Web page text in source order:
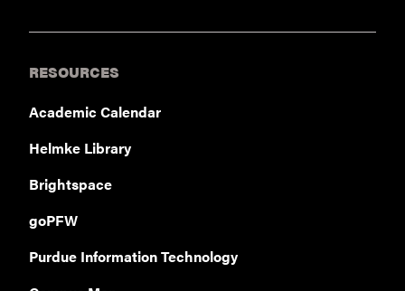
RESOURCES
Academic Calendar
Helmke Library
Brightspace
goPFW
Purdue Information Technology